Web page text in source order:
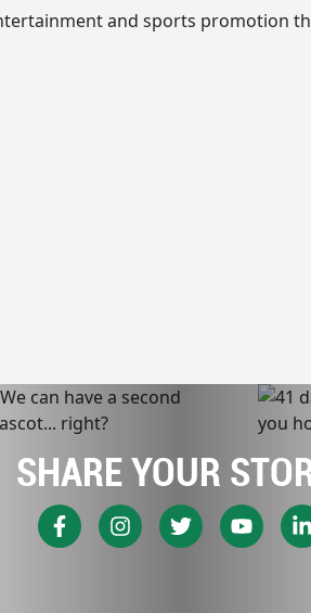
and sports promotion
SHARE YOUR